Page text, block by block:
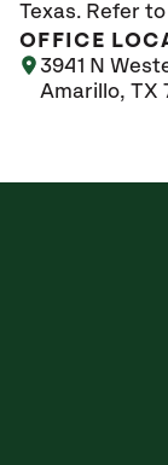
Texas. Refer
OFFICE
3941 N
Amarillo, TX